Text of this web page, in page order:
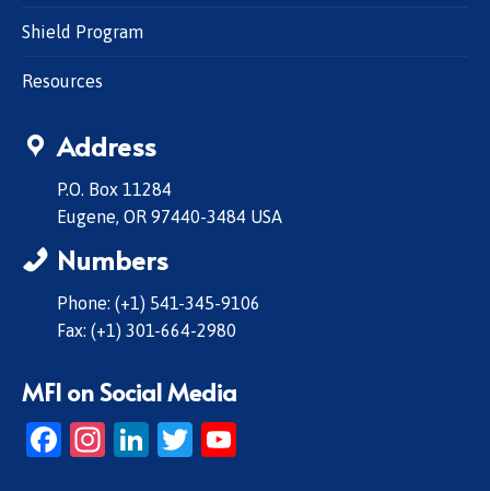
Shield Program
Resources
Address
P.O. Box 11284
Eugene, OR 97440-3484 USA
Numbers
Phone: (+1) 541-345-9106
Fax: (+1) 301-664-2980
MFI on Social Media
Facebook
Instagram
LinkedIn
Twitter